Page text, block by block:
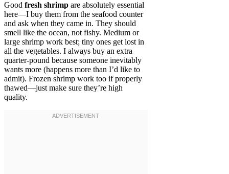
Good fresh shrimp are absolutely essential
here—I buy them from the seafood counter
and ask when they came in. They should
smell like the ocean, not fishy. Medium or
large shrimp work best; tiny ones get lost in
all the vegetables. I always buy an extra
quarter-pound because someone inevitably
wants more (happens more than I’d like to
admit). Frozen shrimp work too if properly
thawed—just make sure they’re high
quality.